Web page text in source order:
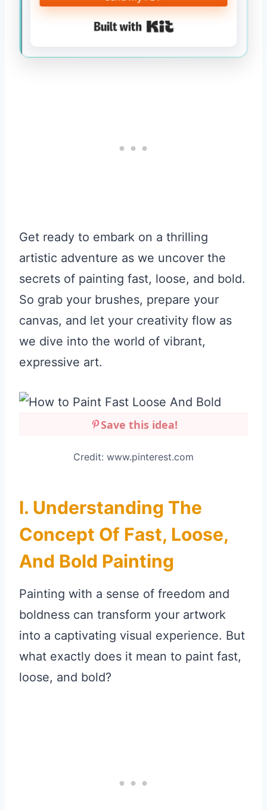
Built with Kit
Get ready to embark on a thrilling
artistic adventure as we uncover the
secrets of painting fast, loose, and bold.
So grab your brushes, prepare your
canvas, and let your creativity flow as
we dive into the world of vibrant,
expressive art.
Save this idea!
Credit: www.pinterest.com
I. Understanding The
Concept Of Fast, Loose,
And Bold Painting
Painting with a sense of freedom and
boldness can transform your artwork
into a captivating visual experience. But
what exactly does it mean to paint fast,
loose, and bold?